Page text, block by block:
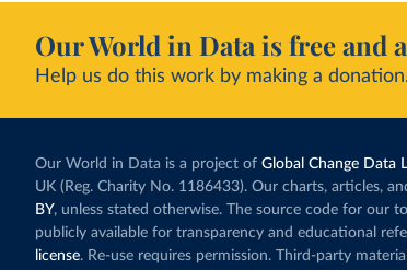
Our World in Data is free and
Help us do this work by making a
Our World in Data is a project of Global Change Data
UK (Reg. Charity No. 1186433). Our charts, articles,
BY, unless stated otherwise. The source code for our
publicly available for transparency and educational
license. Re-use requires permission. Third-party